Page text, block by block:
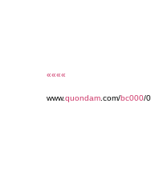
««««
www.quondam .com/bc000/